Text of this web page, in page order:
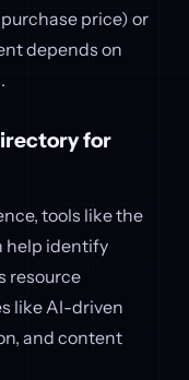
price) or
depends on
.
for
tools like the
help identify
resource
like AI-driven
and content